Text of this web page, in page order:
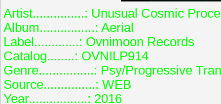
Artist...............: Unusual Cosmic
Album................: Aerial
Label.............: Ovnimoon Records
Catalog........: OVNILP914
Genre................: Psy/Progressive
Source...............: WEB
Year.................: 2016